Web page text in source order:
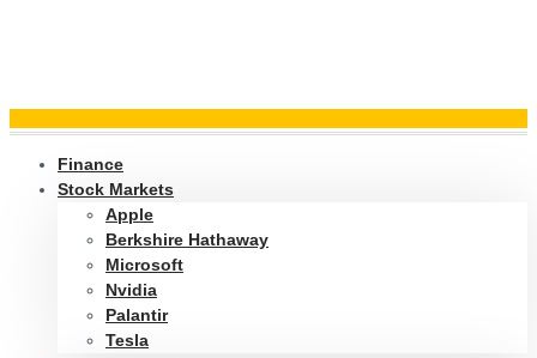
Finance
Stock Markets
Apple
Berkshire Hathaway
Microsoft
Nvidia
Palantir
Tesla